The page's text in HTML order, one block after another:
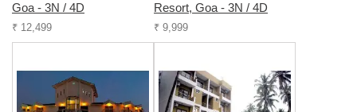
Goa - 3N / 4D
₹ 12,499
Resort, Goa - 3N / 4D
₹ 9,999